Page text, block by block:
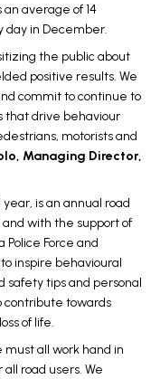
average of 14
day in December.
the public about
positive results. We
commit to continue to
that drive behaviour
motorists and
Managing Director,
is an annual road
with the support of
Police Force and
inspire behavioural
safety tips and personal
contribute towards
of life.
must all work hand in
road users. We